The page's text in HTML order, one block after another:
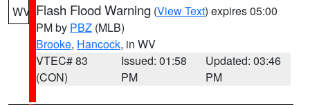
WV Flash Flood Warning (View Text) expires 05:00
PM by PBZ (MLB)
Brooke, Hancock, in WV
VTEC# 83
(CON)
Issued: 01:58
PM
Updated: 03:46
PM